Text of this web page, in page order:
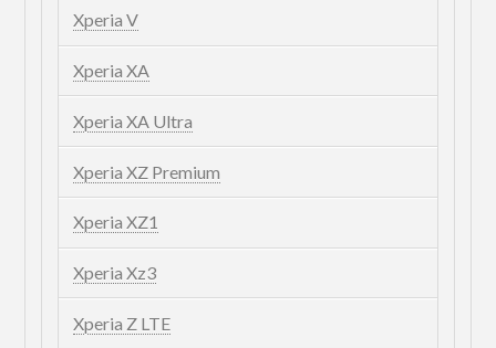
Xperia V
Xperia XA
Xperia XA Ultra
Xperia XZ Premium
Xperia XZ1
Xperia Xz3
Xperia Z LTE